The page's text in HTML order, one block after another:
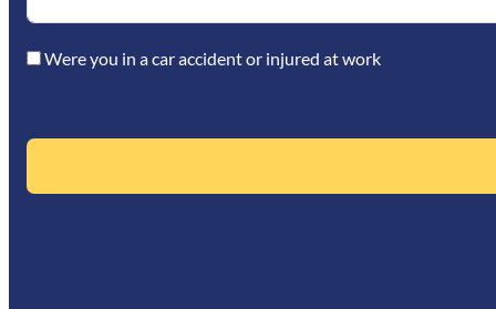
Were you in a car accident or injured at work